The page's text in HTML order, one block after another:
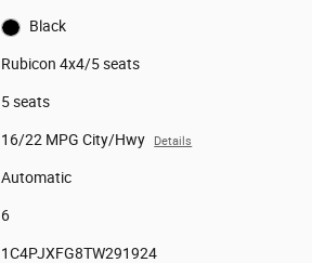
Black
Rubicon 4x4/5 seats
5 seats
16/22 MPG City/Hwy Details
Automatic
6
1C4PJXFG8TW291924